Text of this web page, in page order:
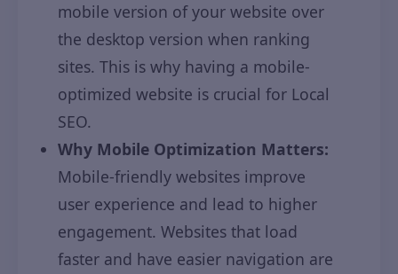
mobile version of your website over
the desktop version when ranking
sites. This is why having a mobile-
optimized website is crucial for Local
SEO.
Why Mobile Optimization Matters:
Mobile-friendly websites improve
user experience and lead to higher
engagement. Websites that load
faster and have easier navigation are